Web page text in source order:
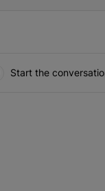
Start the